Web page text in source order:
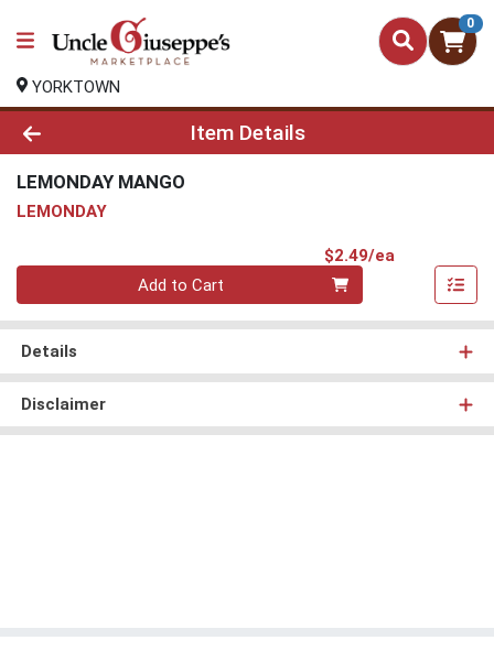
0
YORKTOWN
Product Details Page
Item Details
LEMONDAY MANGO
LEMONDAY
$2.49/ea
Quantity 0
Add to Cart
Details
Disclaimer